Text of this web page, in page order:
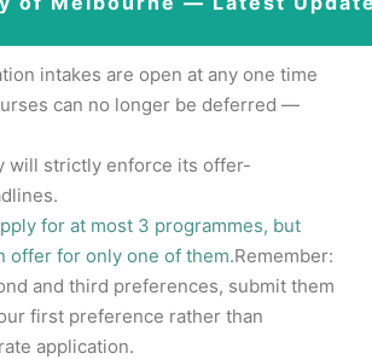
intakes are open at any one time
can no longer be deferred —
will strictly enforce its offer-
for at most 3 programmes, but
offer for only one of them.Remember:
and third preferences, submit them
first preference rather than
application.